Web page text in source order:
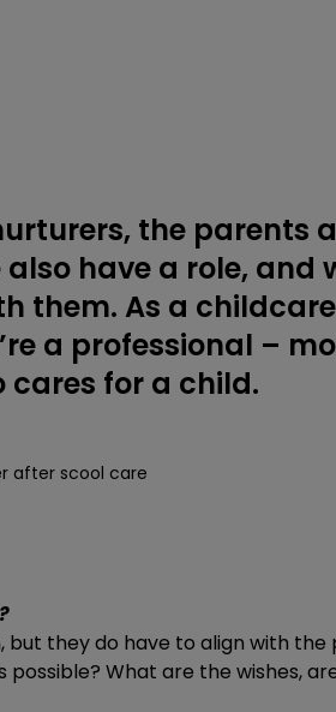
the parents
have a role, and
them. As a
a professional –
cares for a child.
after scool care
but they do have to align with the
What are the wishes,